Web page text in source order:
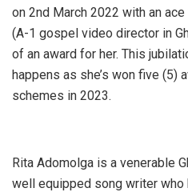
on 2nd March 2022 with an
(A-1 gospel video director in
of an award for her. This
happens as she’s won five (5)
schemes in 2023.
Rita Adomolga is a venerable
well equipped song writer who